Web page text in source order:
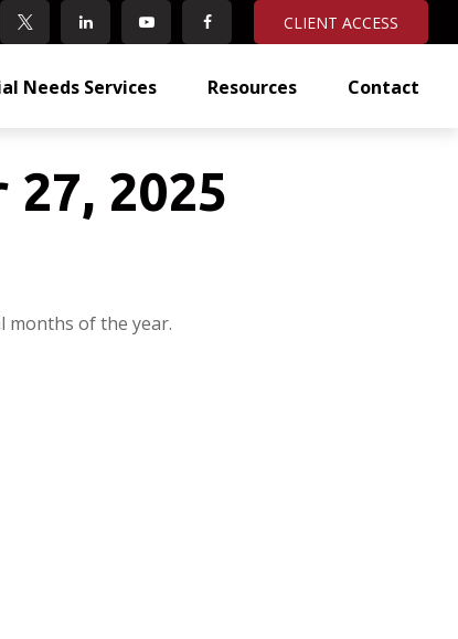
CLIENT ACCESS
Needs Services Resources Contact
2025
months of the year.